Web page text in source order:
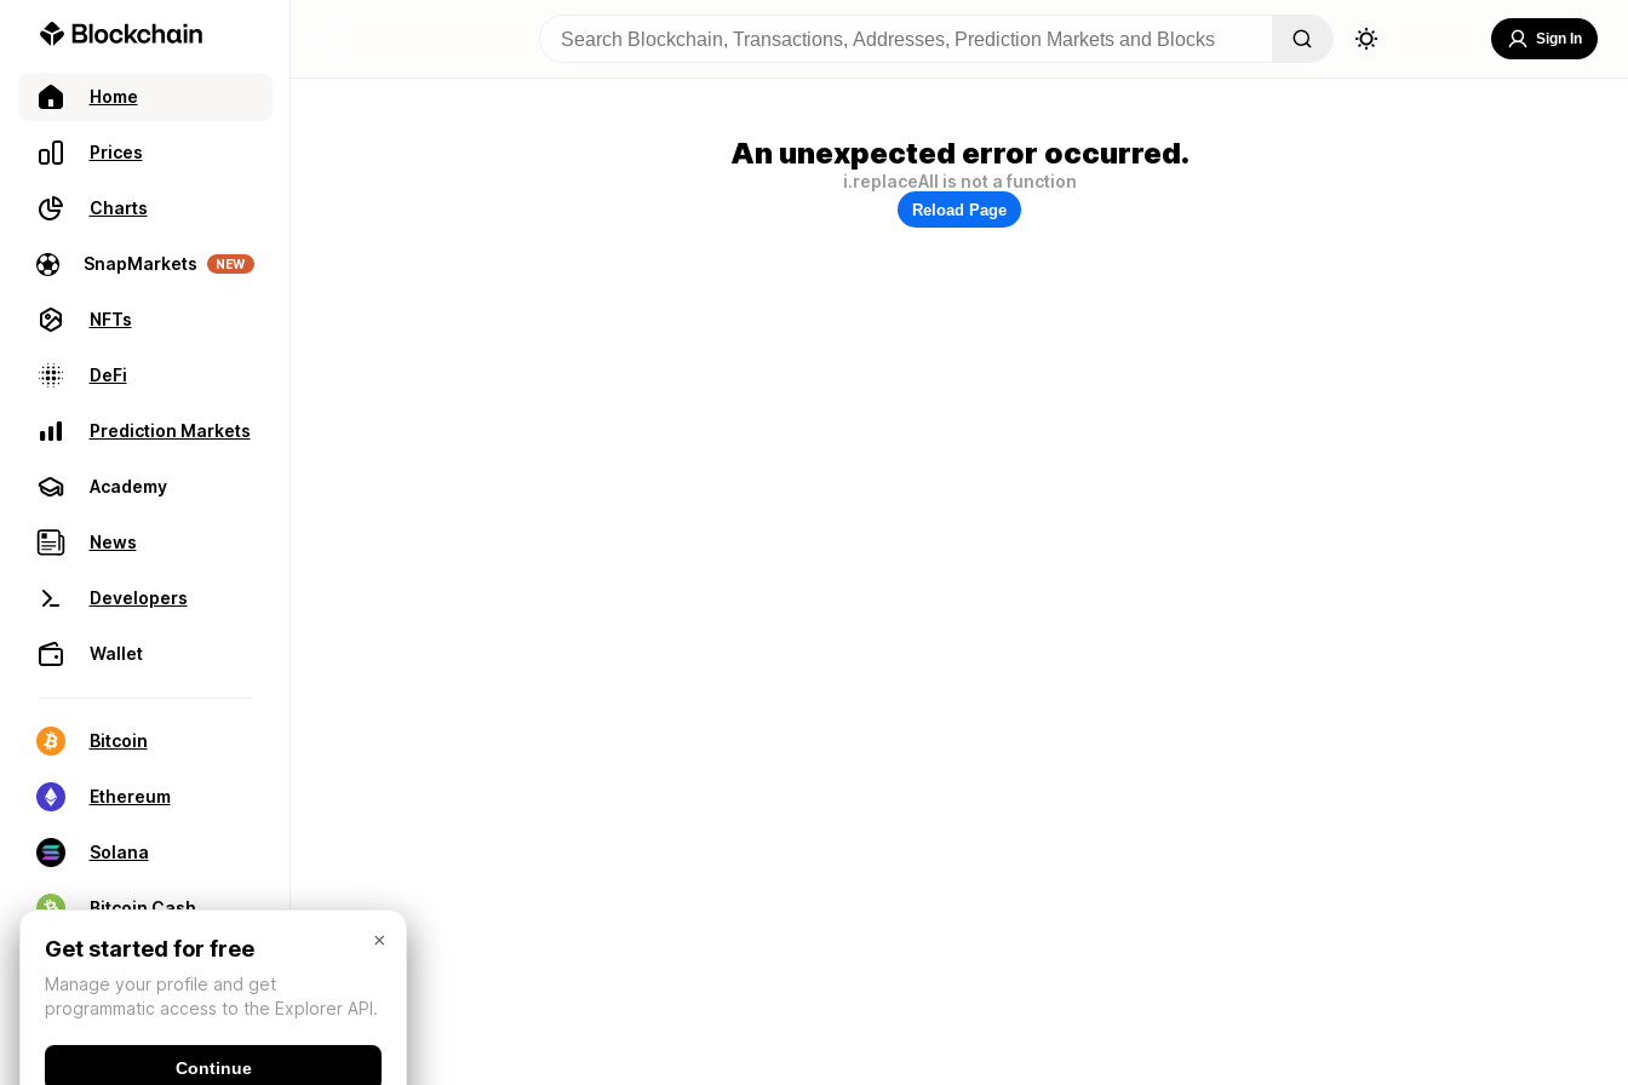
Home
Prices
Charts
SnapMarkets NEW
NFTs
DeFi
Prediction Markets
Academy
News
Developers
Wallet
Bitcoin
Ethereum
Solana
Bitcoin Cash
Sign In
An unexpected error occurred.
i.replaceAll is not a function
Reload Page
×
Get started for free
Manage your profile and get
programmatic access to the Explorer API.
Continue